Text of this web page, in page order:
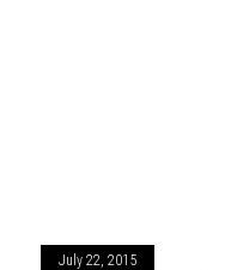
July 22, 2015